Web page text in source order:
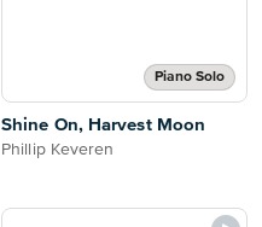
Piano Solo
Shine On, Harvest Moon
Phillip Keveren